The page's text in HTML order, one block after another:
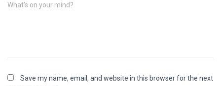
What's on your mind?
Save my name, email, and website in this browser for the next